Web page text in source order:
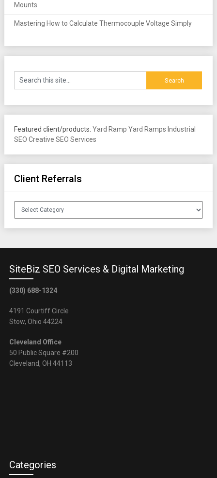
Mounts
Mastering How to Calculate Thermocouple Voltage Simply
Featured client/products: Yard Ramp Yard Ramps Industrial
SEO Creative SEO Services
Client Referrals
Client
SiteBiz SEO Services & Digital Marketing
(330) 688-1324
4191 Courtiff Circle
Stow, Ohio 44224
Cleveland Office
50 Public Square #200
Cleveland, OH 44113
Categories